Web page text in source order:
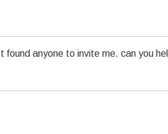
found anyone to invite me. can you